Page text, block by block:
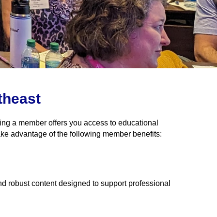
a member offers you access to educational
advantage of the following member benefits:
robust content designed to support professional